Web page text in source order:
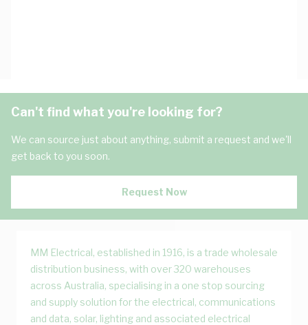
Can't find what you're looking for?
We can source just about anything, submit a request and we'll
get back to you soon.
Request Now
MM Electrical, established in 1916, is a trade wholesale
distribution business, with over 320 warehouses
across Australia, specialising in a one stop sourcing
and supply solution for the electrical, communications
and data, solar, lighting and associated electrical